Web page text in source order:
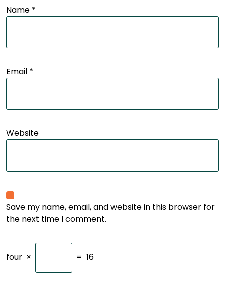
Name *
Email *
Website
Save my name, email, and website in this browser for
the next time I comment.
four × = 16